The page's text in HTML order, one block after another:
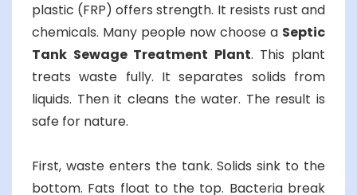
plastic (FRP) offers strength. It resists rust and
chemicals. Many people now choose a Septic
Tank Sewage Treatment Plant. This plant
treats waste fully. It separates solids from
liquids. Then it cleans the water. The result is
safe for nature.
First, waste enters the tank. Solids sink to the
bottom. Fats float to the top. Bacteria break